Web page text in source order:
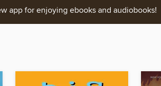
app for enjoying ebooks and audiobooks!